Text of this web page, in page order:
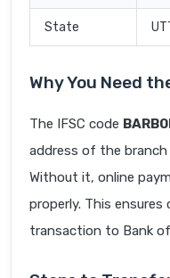
State
Why You Need
The IFSC code
address of the
Without it, online
properly. This
transaction to Bank of